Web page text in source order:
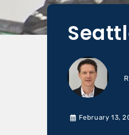
February 13,